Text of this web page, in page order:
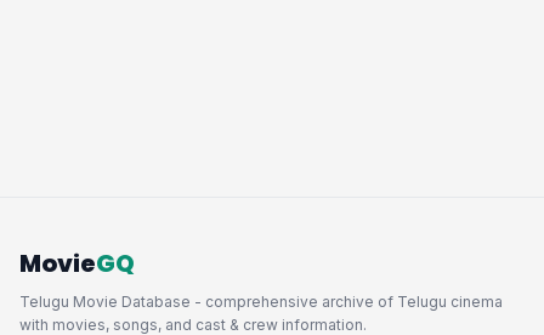
MovieGQ
Telugu Movie Database - comprehensive archive of Telugu cinema
with movies, songs, and cast & crew information.